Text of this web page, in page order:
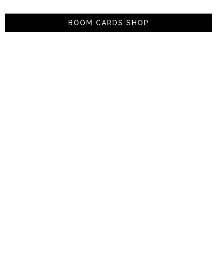
BOOM CARDS SHOP